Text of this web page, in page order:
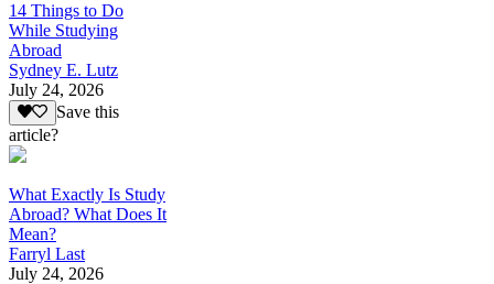
14 Things to Do
While Studying
Abroad
Sydney E. Lutz
July 24, 2026
Save this
article?
What Exactly Is Study
Abroad? What Does It
Mean?
Farryl Last
July 24, 2026